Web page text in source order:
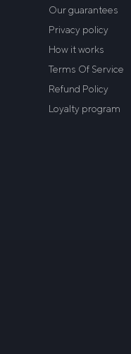
Our guarantees
Privacy policy
How it works
Terms Of Service
Refund Policy
Loyalty program